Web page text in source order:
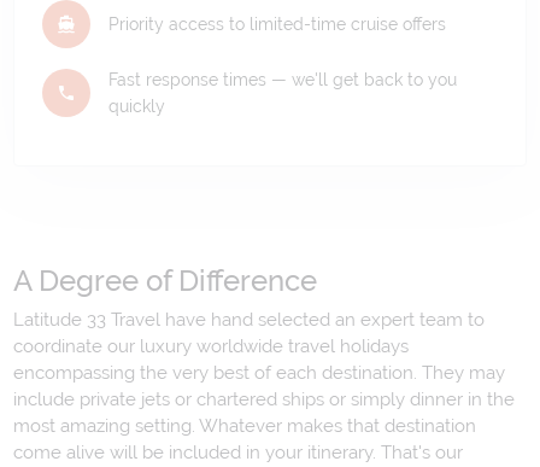
Priority access to limited-time cruise offers
Fast response times — we'll get back to you
quickly
A Degree of Difference
Latitude 33 Travel have hand selected an expert team to
coordinate our luxury worldwide travel holidays
encompassing the very best of each destination. They may
include private jets or chartered ships or simply dinner in the
most amazing setting. Whatever makes that destination
come alive will be included in your itinerary. That's our